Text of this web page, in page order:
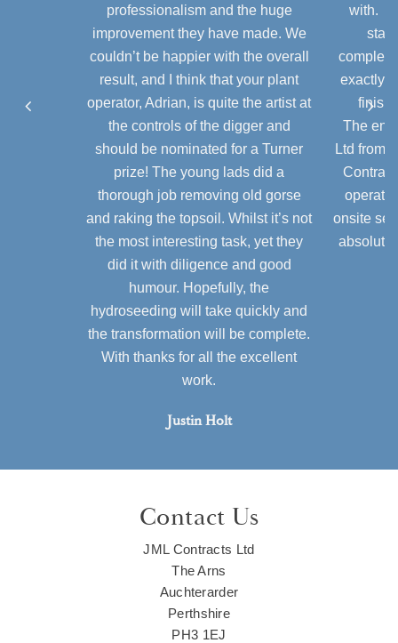
galvanised or plastic coated, depending
on application.
Baskets normally come in flat pack form
and are assembled on site. They can be
used in a range of applications from
small domestic projects to large
industrial schemes.
Stone Required
The infill to the baskets is usually locally
sourced stone ranging from 200mm–
100mm. Hand facing ensures that the
wall has a very good cosmetic
appearance.
For further information regarding using
gabions as a cladding system please
contact us directly.
professionalism and the huge
improvement they have made. We
couldn’t be happier with the overall
result, and I think that your plant
operator, Adrian, is quite the artist at
the controls of the digger and
should be nominated for a Turner
prize! The young lads did a
thorough job removing old gorse
and raking the topsoil. Whilst it’s not
the most interesting task, yet they
did it with diligence and good
humour. Hopefully, the
hydroseeding will take quickly and
the transformation will be complete.
With thanks for all the excellent
work.
Justin Holt
with.
exactly
The
Ltd from
onsite
absolute
Contact Us
JML Contracts Ltd
The Arns
Auchterarder
Perthshire
PH3 1EJ